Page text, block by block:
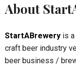
About
StartABrewery is
craft beer industry
beer business /